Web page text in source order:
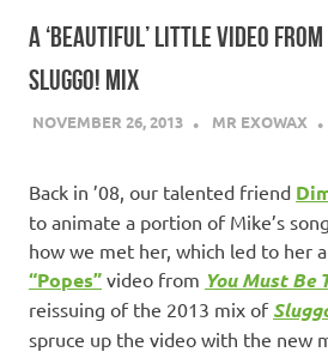
A ‘BEAUTIFUL’ LITTLE VIDEO
SLUGGO! MIX
NOVEMBER 26, 2013 MR EXOWAX
Back in ’08, our talented friend
to animate a portion of Mike’s
how we met her, which led to her
“Popes” video from You Must Be
reissuing of the 2013 mix of
spruce up the video with the new